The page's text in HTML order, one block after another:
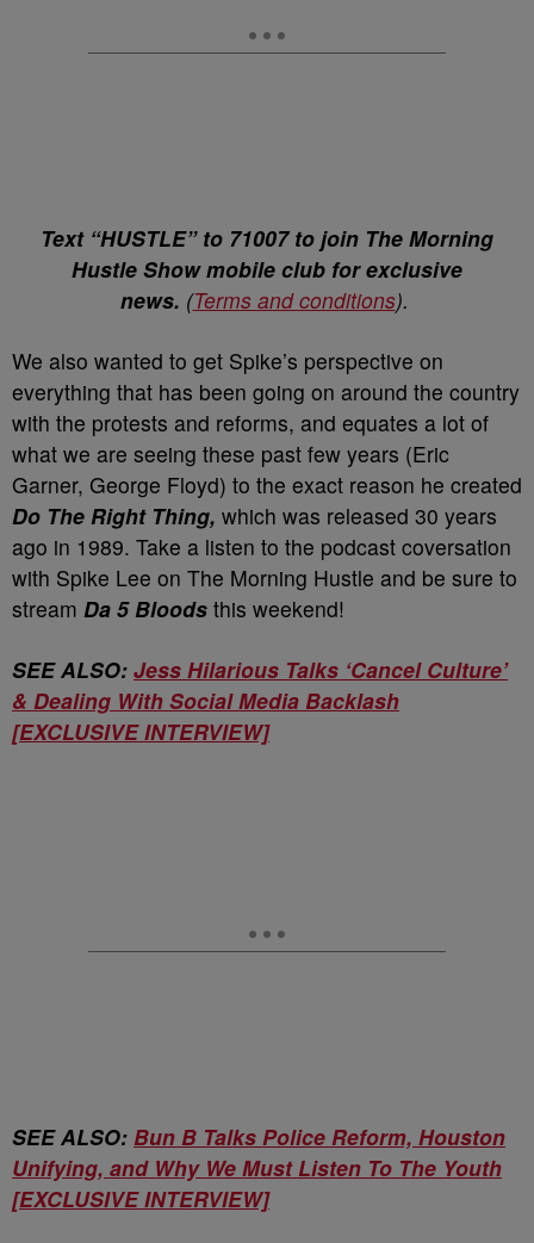
Text “HUSTLE” to 71007 to join The Morning
Hustle Show mobile club for exclusive
news. (Terms and conditions).
We also wanted to get Spike’s perspective on
everything that has been going on around the country
with the protests and reforms, and equates a lot of
what we are seeing these past few years (Eric
Garner, George Floyd) to the exact reason he created
Do The Right Thing, which was released 30 years
ago in 1989. Take a listen to the podcast coversation
with Spike Lee on The Morning Hustle and be sure to
stream Da 5 Bloods this weekend!
SEE ALSO: Jess Hilarious Talks ‘Cancel Culture’
& Dealing With Social Media Backlash
[EXCLUSIVE INTERVIEW]
SEE ALSO: Bun B Talks Police Reform, Houston
Unifying, and Why We Must Listen To The Youth
[EXCLUSIVE INTERVIEW]